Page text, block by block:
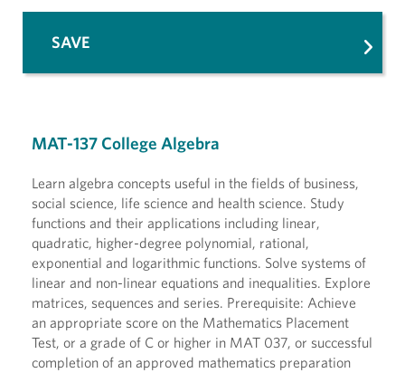
MAT-137 College Algebra
Learn algebra concepts useful in the fields of business,
social science, life science and health science. Study
functions and their applications including linear,
quadratic, higher-degree polynomial, rational,
exponential and logarithmic functions. Solve systems of
linear and non-linear equations and inequalities. Explore
matrices, sequences and series. Prerequisite: Achieve
an appropriate score on the Mathematics Placement
Test, or a grade of C or higher in MAT 037, or successful
completion of an approved mathematics preparation
SAVE